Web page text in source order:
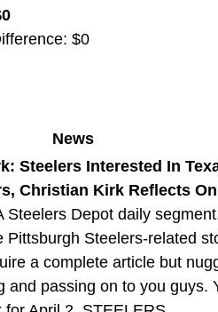
$0
News
Steelers Interested In
Christian Kirk Reflects On
Steelers Depot daily
Pittsburgh Steelers-related
a complete article but
and passing on to you guys.